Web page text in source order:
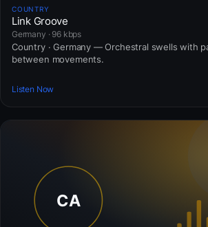
COUNTRY
Link Groove
Germany · 96 kbps
Country · Germany — Orchestral swells with
between movements.
Listen Now